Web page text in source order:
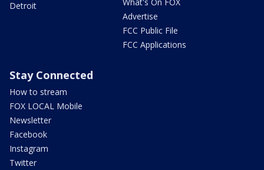
Detroit
Advertise
FCC Public File
FCC Applications
Stay Connected
How to stream
FOX LOCAL Mobile
Newsletter
Facebook
Instagram
Twitter